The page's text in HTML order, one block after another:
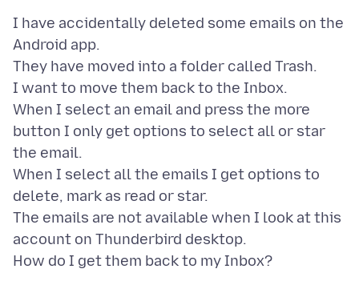
I have accidentally deleted some emails on the
Android app.
They have moved into a folder called Trash.
I want to move them back to the Inbox.
When I select an email and press the more
button I only get options to select all or star
the email.
When I select all the emails I get options to
delete, mark as read or star.
The emails are not available when I look at this
account on Thunderbird desktop.